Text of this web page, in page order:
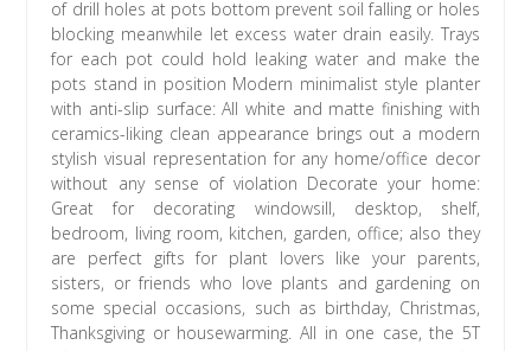
of drill holes at pots bottom prevent soil falling or holes
blocking meanwhile let excess water drain easily. Trays
for each pot could hold leaking water and make the
pots stand in position Modern minimalist style planter
with anti-slip surface: All white and matte finishing with
ceramics-liking clean appearance brings out a modern
stylish visual representation for any home/office decor
without any sense of violation Decorate your home:
Great for decorating windowsill, desktop, shelf,
bedroom, living room, kitchen, garden, office; also they
are perfect gifts for plant lovers like your parents,
sisters, or friends who love plants and gardening on
some special occasions, such as birthday, Christmas,
Thanksgiving or housewarming. All in one case, the 5T